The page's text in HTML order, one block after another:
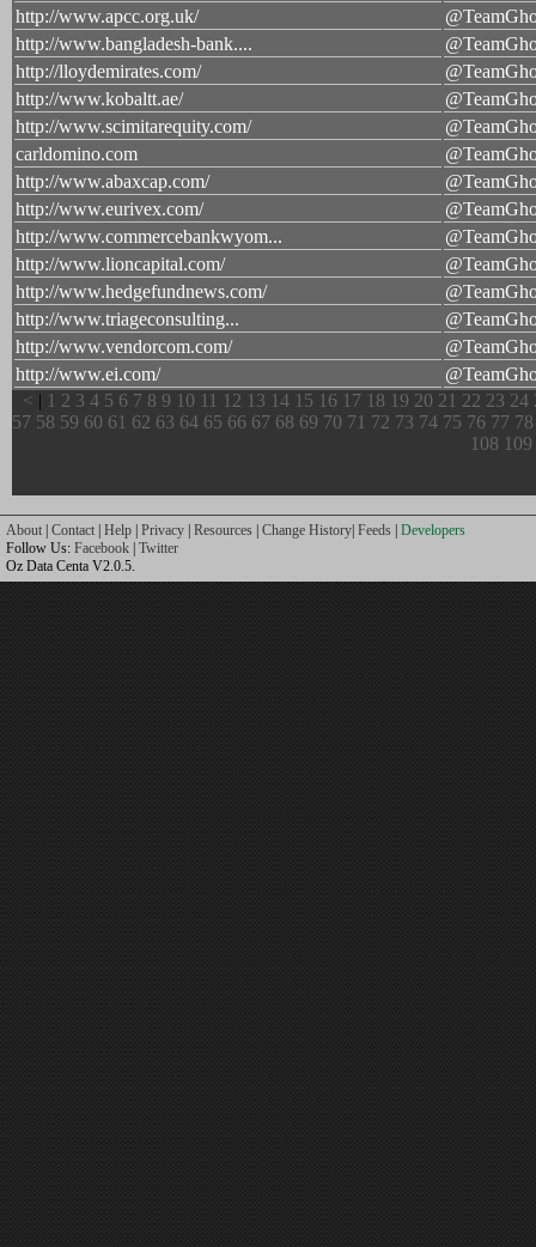
http://www.apcc.org.uk/
http://www.bangladesh-bank....
http://lloydemirates.com/
http://www.kobaltt.ae/
http://www.scimitarequity.com/
carldomino.com
http://www.abaxcap.com/
http://www.eurivex.com/
http://www.commercebankwyom...
http://www.lioncapital.com/
http://www.hedgefundnews.com/
http://www.triageconsulting...
http://www.vendorcom.com/
http://www.ei.com/
< | 1 2 3 4 5 6 7 8 9 10 11 12 13 14 15 16 17 18 19 20 21 22 23 24
57 58 59 60 61 62 63 64 65 66 67 68 69 70 71 72 73 74 75 76 77 78
108 109
About | Contact | Help | Privacy | Resources | Change History| Feeds | Developers
Follow Us: Facebook | Twitter
Oz Data Centa V2.0.5.